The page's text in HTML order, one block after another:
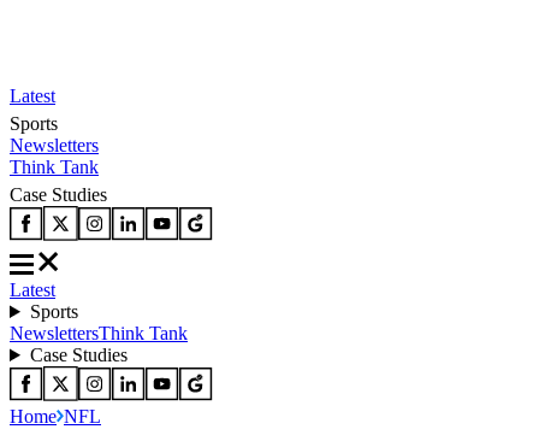
Latest
Sports
Newsletters
Think Tank
Case Studies
Latest
Sports
NewslettersThink Tank
Case Studies
Home NFL